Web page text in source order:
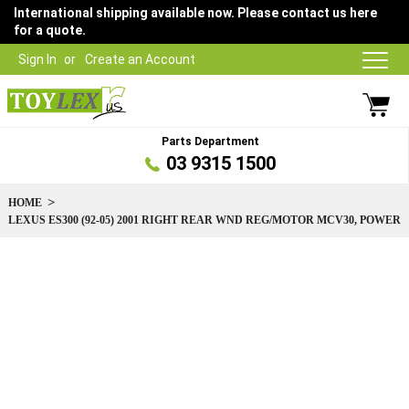
Sign In Create an Account
International shipping available now. Please contact us here
for a quote.
Parts Department
03 9315 1500
HOME
LEXUS ES300 (92-05) 2001 RIGHT REAR WND REG/MOTOR MCV30, POWER